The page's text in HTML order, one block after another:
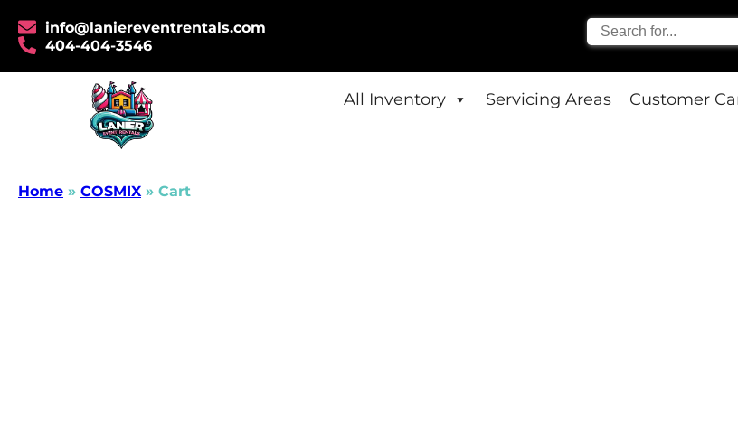
info@laniereventrentals.com
404-404-3546
All Inventory Servicing Areas Customer
Home » COSMIX» Cart